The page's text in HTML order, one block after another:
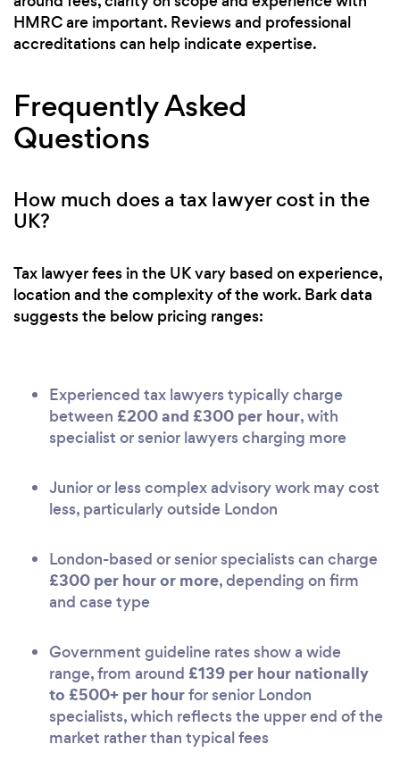
HMRC are important. Reviews and professional
accreditations can help indicate expertise.
Frequently Asked
Questions
How much does a tax lawyer cost in the
UK?
Tax lawyer fees in the UK vary based on experience,
location and the complexity of the work. Bark data
suggests the below pricing ranges:
Experienced tax lawyers typically charge
between £200 and £300 per hour, with
specialist or senior lawyers charging more
Junior or less complex advisory work may cost
less, particularly outside London
London-based or senior specialists can charge
£300 per hour or more, depending on firm
and case type
Government guideline rates show a wide
range, from around £139 per hour nationally
to £500+ per hourfor senior London
specialists, which reflects the upper end of the
market rather than typical fees